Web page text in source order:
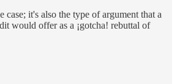
case; it's also the type of argument that a
would offer as a ¡gotcha! rebuttal of